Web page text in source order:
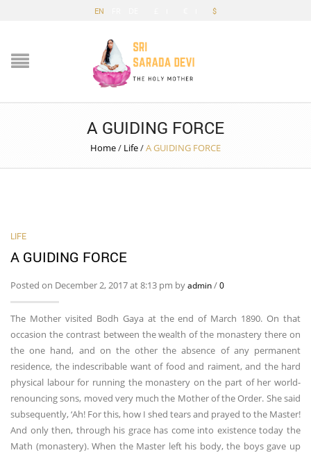
EN $
A GUIDING FORCE
Home/ Life/A GUIDING FORCE
LIFE
A GUIDING FORCE
Posted on December 2, 2017 at 8:13 pm byadmin/0
The Mother visited Bodh Gaya at the end of March 1890. On that
occasion the contrast between the wealth of the monastery there on
the one hand, and on the other the absence of any permanent
residence, the indescribable want of food and raiment, and the hard
physical labour for running the monastery on the part of her world-
renouncing sons, moved very much the Mother of the Order. She said
subsequently, ‘Ah! For this, how I shed tears and prayed to the Master!
And only then, through his grace has come into existence today the
Math (monastery). When the Master left his body, the boys gave up